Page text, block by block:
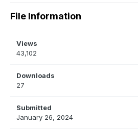
File Information
Views
43,102
Downloads
27
Submitted
January 26, 2024